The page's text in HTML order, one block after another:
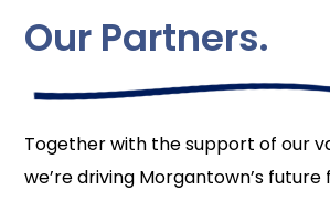
Our Partners.
Together with the support of our
we’re driving Morgantown’s future